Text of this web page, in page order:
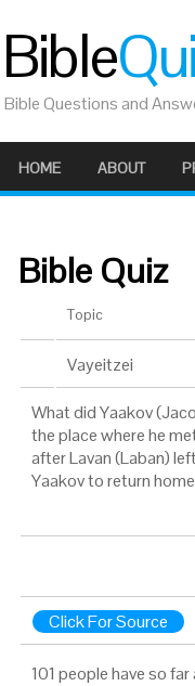
Bible
Bible Questions and
HOME ABOUT
Bible Quiz
Topic
Vayeitzei
What did Yaakov
the place where he
after Lavan (Laban)
Yaakov to return
Click For Source
101 people have so